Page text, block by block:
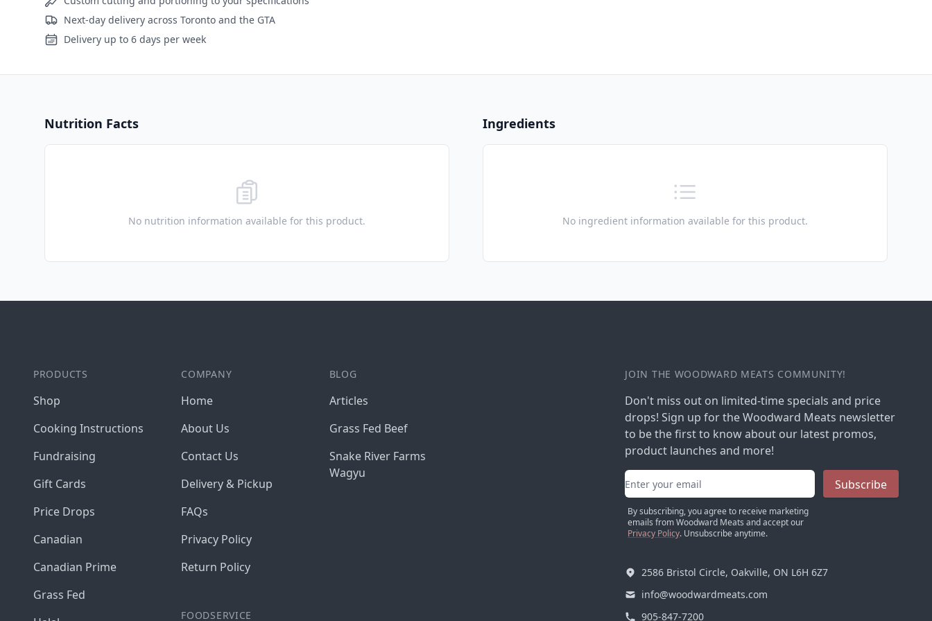
Next-day delivery across Toronto and the GTA
Delivery up to 6 days per week
Nutrition Facts
No nutrition information available for this product.
Ingredients
No ingredient information available for this product.
PRODUCTS
Shop
Cooking Instructions
Fundraising
Gift Cards
Price Drops
Canadian
Canadian Prime
Grass Fed
COMPANY
Home
About Us
Contact Us
Delivery & Pickup
FAQs
Privacy Policy
Return Policy
FOODSERVICE
BLOG
Articles
Grass Fed Beef
Snake River Farms
Wagyu
JOIN THE WOODWARD MEATS COMMUNITY!
Don't miss out on limited-time specials and price
drops! Sign up for the Woodward Meats newsletter
to be the first to know about our latest promos,
product launches and more!
Email address
By subscribing, you agree to receive marketing
emails from Woodward Meats and accept our
Privacy Policy. Unsubscribe anytime.
Subscribe
2586 Bristol Circle, Oakville, ON L6H 6Z7
info@woodwardmeats.com
905-847-7200